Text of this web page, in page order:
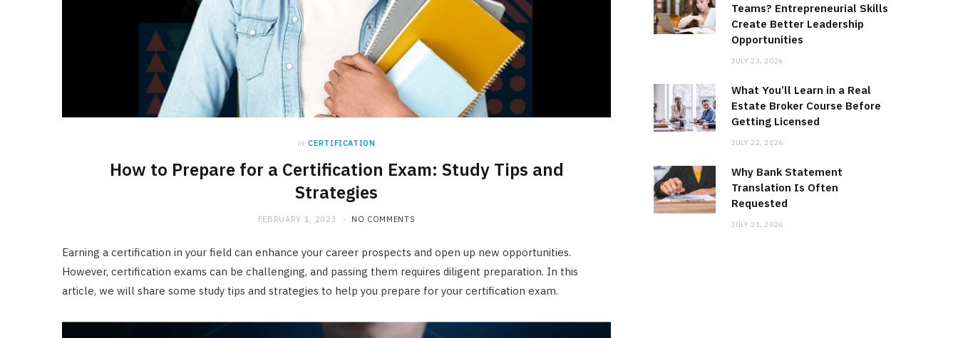
in CERTIFICATION
How to Prepare for a Certification Exam: Study Tips and
Strategies
FEBRUARY 1, 2023 NO COMMENTS
Earning a certification in your field can enhance your career prospects and open up new opportunities.
However, certification exams can be challenging, and passing them requires diligent preparation. In this
article, we will share some study tips and strategies to help you prepare for your certification exam.
Teams? Entrepreneurial Skills
Create Better Leadership
Opportunities
JULY 23, 2026
What You’ll Learn in a Real
Estate Broker Course Before
Getting Licensed
JULY 22, 2026
Why Bank Statement
Translation Is Often
Requested
JULY 21, 2026